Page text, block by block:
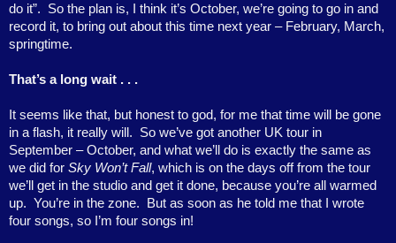
do it”.
So the plan is, I think it’s October, we’re going to go in and
record it, to bring out about this time next year – February, March,
springtime.
That’s a long wait . . .
It seems like that, but honest to god, for me that time will be gone
in a flash, it really will.
So we’ve got another UK tour in
September – October, and what we’ll do is exactly the same as
we did for Sky Won’t Fall, which is on the days off from the tour
we’ll get in the studio and get it done, because you’re all warmed
up. You’re in the zone.
But as soon as he told me that I wrote
four songs, so I’m four songs in!